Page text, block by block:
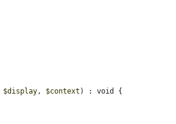
$display , $context ) : void {